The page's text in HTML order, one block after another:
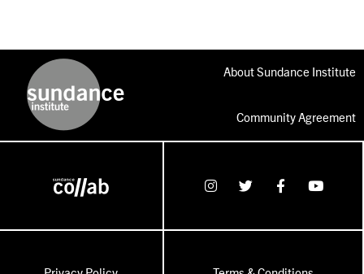
About Sundance Institute
Community Agreement